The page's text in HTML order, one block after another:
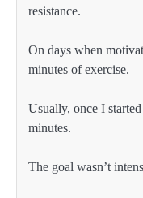
resistance.
On days when
minutes of exercise.
Usually, once I
minutes.
The goal wasn’t